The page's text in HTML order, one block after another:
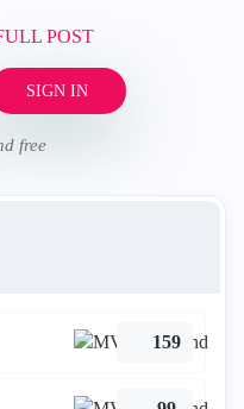
POST
SIGN IN
free
159